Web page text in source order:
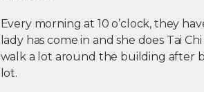
Every morning at 10 o’clock, they
lady has come in and she does Tai
walk a lot around the building after
lot.